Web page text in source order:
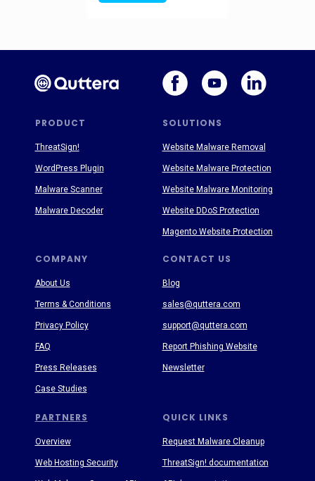
PRODUCT SOLUTIONS
PARTNERS
COMPANY CONTACT US
QUICK LINKS
About Us
Terms & Conditions
Privacy Policy
FAQ
Press Releases
Case Studies
Blog
sales@quttera.com
support@quttera.com
Report Phishing Website
Newsletter
Request Malware Cleanup
ThreatSign! documentation
ThreatSign!
WordPress Plugin
Malware Scanner
Malware Decoder
Website Malware Removal
Website Malware Protection
Website Malware Monitoring
Website DDoS Protection
Magento Website Protection
Overview
Web Hosting Security